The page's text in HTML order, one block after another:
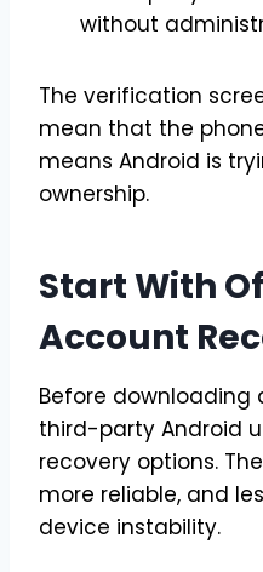
without
The verification
mean that the
means Android is
ownership.
Start With
Account
Before downloading
third-party Android
recovery options.
more reliable, and
device instability.